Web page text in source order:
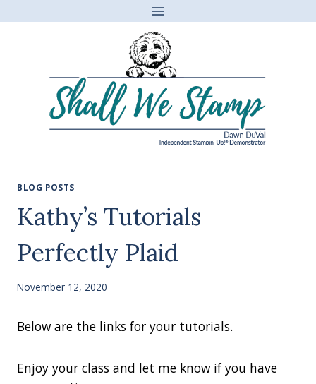
BLOG POSTS
Kathy’s Tutorials
Perfectly Plaid
November 12, 2020
Below are the links for your tutorials.
Enjoy your class and let me know if you have